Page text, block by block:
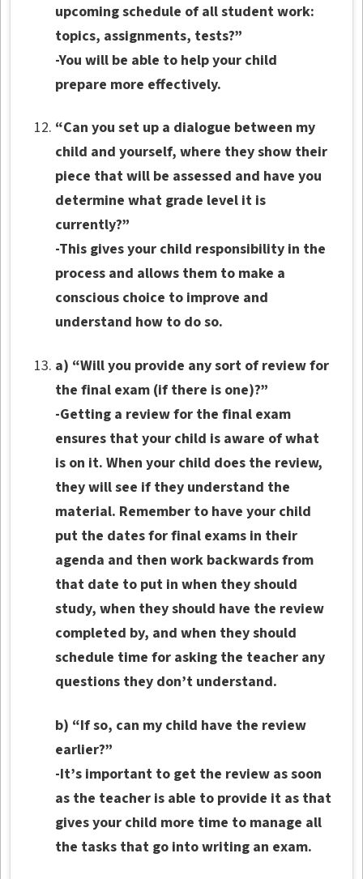
upcoming schedule of all student work:
topics, assignments, tests?”
-You will be able to help your child
prepare more effectively.
“Can you set up a dialogue between my
child and yourself, where they show their
piece that will be assessed and have you
determine what grade level it is
currently?”
-This gives your child responsibility in the
process and allows them to make a
conscious choice to improve and
understand how to do so.
a) “Will you provide any sort of review for
the final exam (if there is one)?”
-Getting a review for the final exam
ensures that your child is aware of what
is on it. When your child does the review,
they will see if they understand the
material. Remember to have your child
put the dates for final exams in their
agenda and then work backwards from
that date to put in when they should
study, when they should have the review
completed by, and when they should
schedule time for asking the teacher any
questions they don’t understand.
b) “If so, can my child have the review
earlier?”
-It’s important to get the review as soon
as the teacher is able to provide it as that
gives your child more time to manage all
the tasks that go into writing an exam.